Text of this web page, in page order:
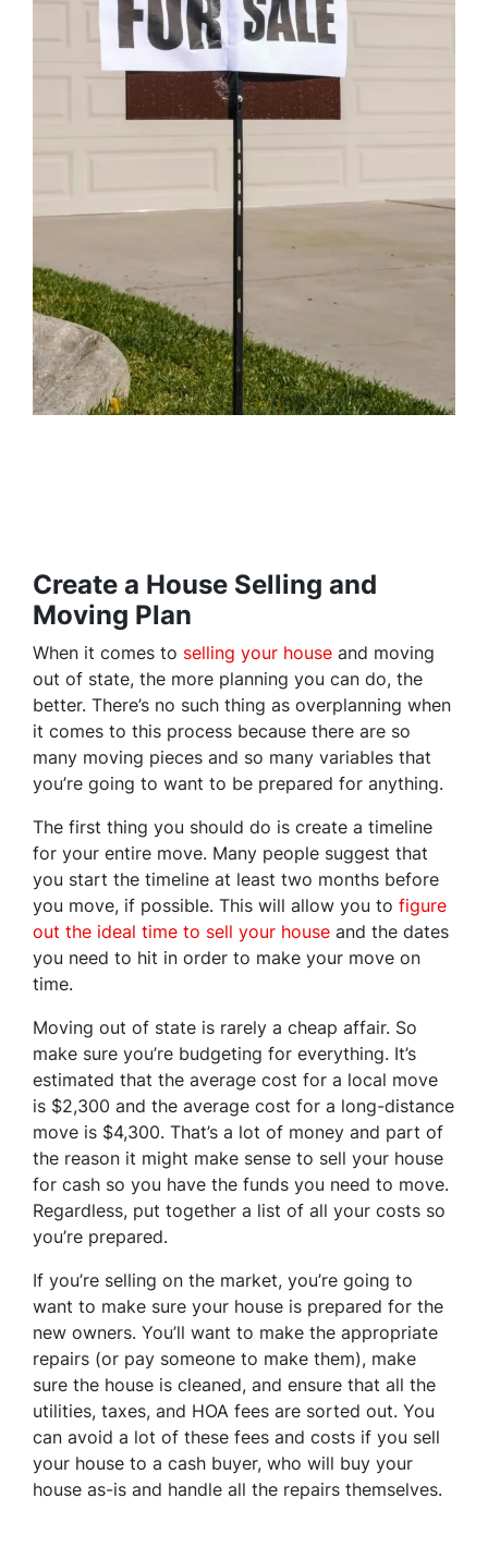
Create a House Selling and
Moving Plan
When it comes to selling your house and moving
out of state, the more planning you can do, the
better. There’s no such thing as overplanning when
it comes to this process because there are so
many moving pieces and so many variables that
you’re going to want to be prepared for anything.
The first thing you should do is create a timeline
for your entire move. Many people suggest that
you start the timeline at least two months before
you move, if possible. This will allow you to figure
out the ideal time to sell your house and the dates
you need to hit in order to make your move on
time.
Moving out of state is rarely a cheap affair. So
make sure you’re budgeting for everything. It’s
estimated that the average cost for a local move
is $2,300 and the average cost for a long-distance
move is $4,300. That’s a lot of money and part of
the reason it might make sense to sell your house
for cash so you have the funds you need to move.
Regardless, put together a list of all your costs so
you’re prepared.
If you’re selling on the market, you’re going to
want to make sure your house is prepared for the
new owners. You’ll want to make the appropriate
repairs (or pay someone to make them), make
sure the house is cleaned, and ensure that all the
utilities, taxes, and HOA fees are sorted out. You
can avoid a lot of these fees and costs if you sell
your house to a cash buyer, who will buy your
house as-is and handle all the repairs themselves.